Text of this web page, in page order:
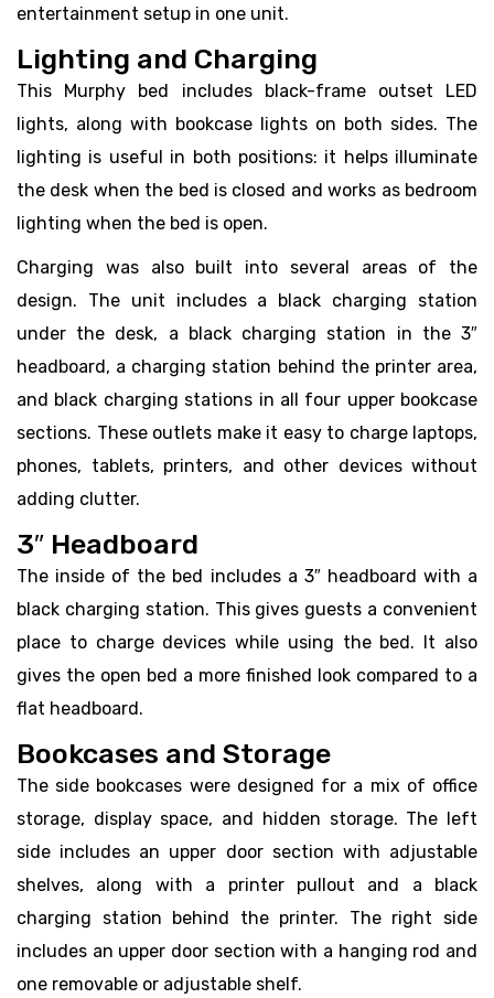
entertainment setup in one unit.
Lighting and Charging
This Murphy bed includes black-frame outset LED
lights, along with bookcase lights on both sides. The
lighting is useful in both positions: it helps illuminate
the desk when the bed is closed and works as bedroom
lighting when the bed is open.
Charging was also built into several areas of the
design. The unit includes a black charging station
under the desk, a black charging station in the 3″
headboard, a charging station behind the printer area,
and black charging stations in all four upper bookcase
sections. These outlets make it easy to charge laptops,
phones, tablets, printers, and other devices without
adding clutter.
3″ Headboard
The inside of the bed includes a 3″ headboard with a
black charging station. This gives guests a convenient
place to charge devices while using the bed. It also
gives the open bed a more finished look compared to a
flat headboard.
Bookcases and Storage
The side bookcases were designed for a mix of office
storage, display space, and hidden storage. The left
side includes an upper door section with adjustable
shelves, along with a printer pullout and a black
charging station behind the printer. The right side
includes an upper door section with a hanging rod and
one removable or adjustable shelf.